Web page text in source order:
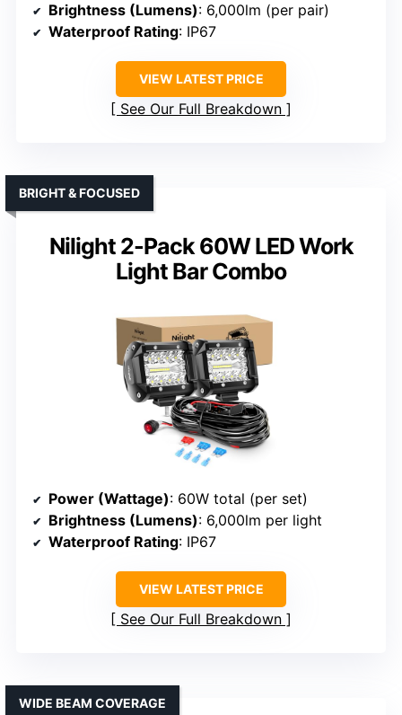
Brightness (Lumens): 6,000lm (per pair)
Waterproof Rating: IP67
VIEW LATEST PRICE
See Our Full Breakdown
Nilight 2-Pack 60W LED Work
Light Bar Combo
BRIGHT & FOCUSED
Power (Wattage): 60W total (per set)
Brightness (Lumens): 6,000lm per light
Waterproof Rating: IP67
VIEW LATEST PRICE
See Our Full Breakdown
WIDE BEAM COVERAGE